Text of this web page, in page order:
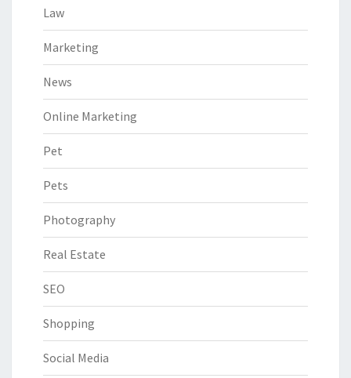
Law
Marketing
News
Online Marketing
Pet
Pets
Photography
Real Estate
SEO
Shopping
Social Media